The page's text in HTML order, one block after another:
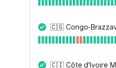
🇨🇬 Congo-
🇨🇮 Côte d'Ivoire